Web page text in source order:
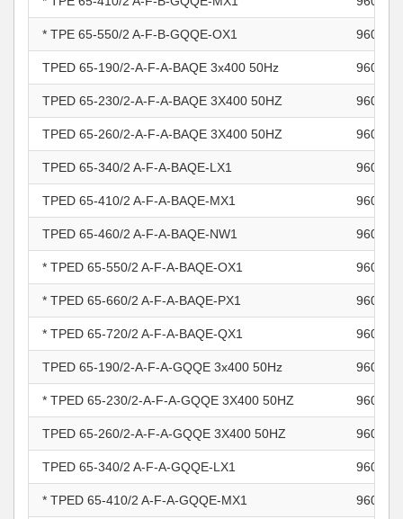
* TPE 65-550/2 A-F-B-GQQE-OX1
TPED 65-190/2-A-F-A-BAQE 3x400 50Hz
TPED 65-230/2-A-F-A-BAQE 3X400 50HZ
TPED 65-260/2-A-F-A-BAQE 3X400 50HZ
TPED 65-340/2 A-F-A-BAQE-LX1
TPED 65-410/2 A-F-A-BAQE-MX1
TPED 65-460/2 A-F-A-BAQE-NW1
* TPED 65-550/2 A-F-A-BAQE-OX1
* TPED 65-660/2 A-F-A-BAQE-PX1
* TPED 65-720/2 A-F-A-BAQE-QX1
TPED 65-190/2-A-F-A-GQQE 3x400 50Hz
* TPED 65-230/2-A-F-A-GQQE 3X400 50HZ
TPED 65-260/2-A-F-A-GQQE 3X400 50HZ
TPED 65-340/2 A-F-A-GQQE-LX1
* TPED 65-410/2 A-F-A-GQQE-MX1